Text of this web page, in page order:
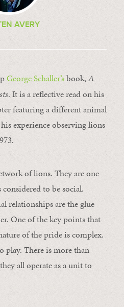
AVERY
George Schaller’sbook,A
. It is a reflective read on his
featuring a different animal
experience observing lions
of lions. They are one
to be social.
relationships are the glue
One of the key points that
of the pride is complex.
play. There is more than
all operate as a unit to